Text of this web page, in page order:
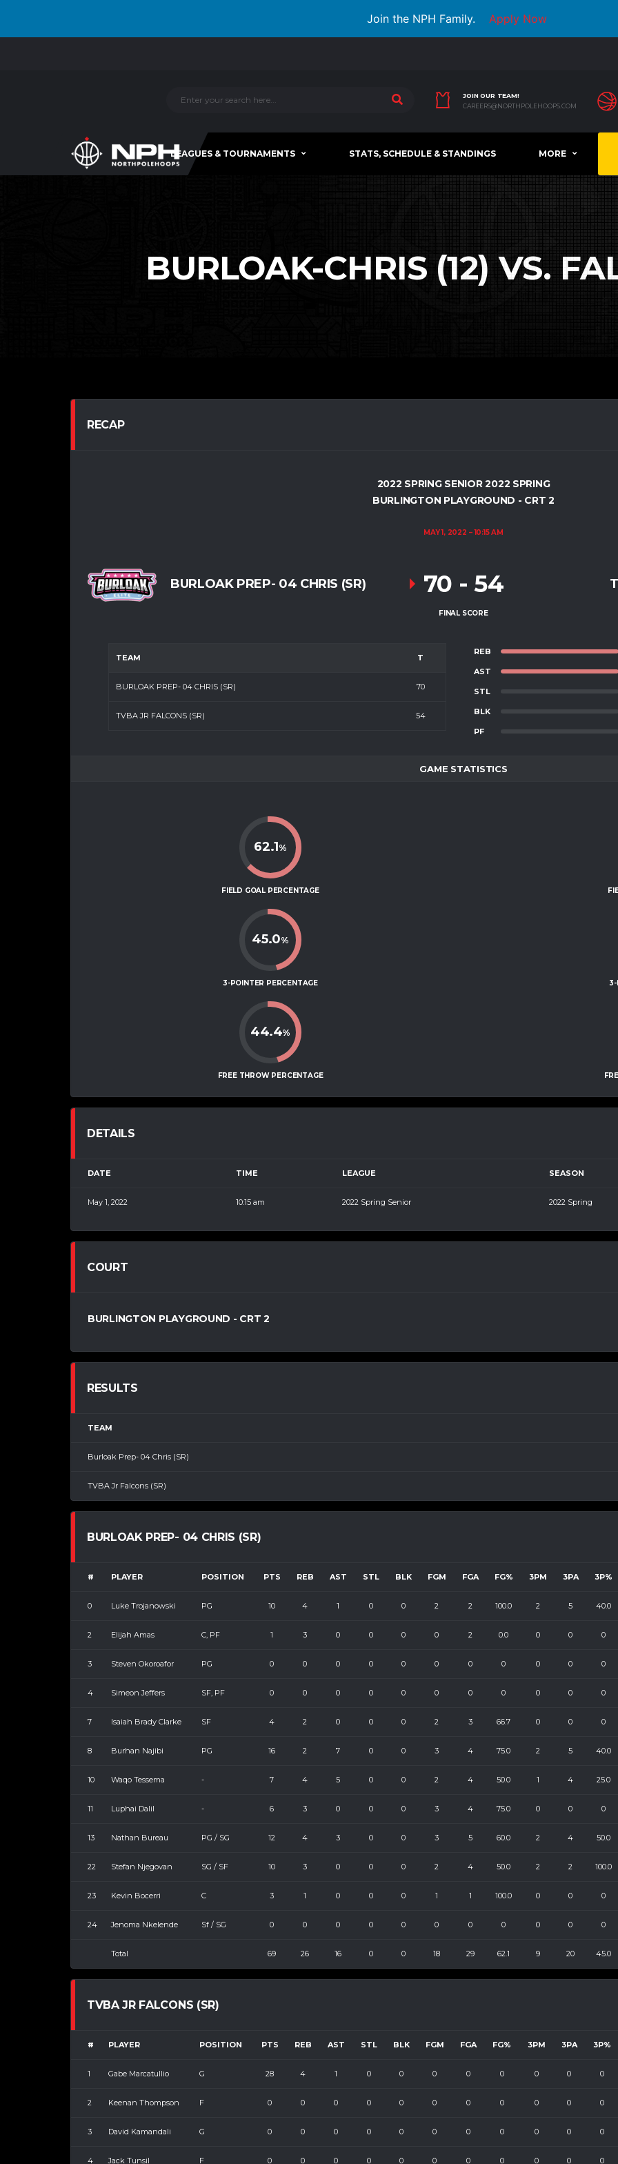
Join the NPH Family. Apply Now
JOIN OUR TEAM!
CAREERS@NORTHPOLEHOOPS.COM
LEAGUES & TOURNAMENTS STATS, SCHEDULE & STANDINGS MORE
BURLOAK-CHRIS (12) VS.
RECAP
2022 SPRING SENIOR 2022 SPRING
BURLINGTON PLAYGROUND - CRT 2
MAY 1, 2022 10:15 AM
BURLOAK PREP- 04 CHRIS (SR) 70 - 54
FINAL SCORE
TEAM T
BURLOAK PREP- 04 CHRIS (SR) 70
TVBA JR FALCONS (SR) 54
REB
AST
STL
BLK
PF
GAME STATISTICS
62.1%
FIELD GOAL PERCENTAGE
45.0%
3-POINTER PERCENTAGE
44.4%
FREE THROW PERCENTAGE
3-
DETAILS
DATE TIME LEAGUE SEASON
May 1, 2022 10:15 am 2022 Spring Senior 2022 Spring
COURT
BURLINGTON PLAYGROUND - CRT 2
RESULTS
TEAM
Burloak Prep- 04 Chris (SR)
TVBA Jr Falcons (SR)
BURLOAK PREP- 04 CHRIS (SR)
# PLAYER POSITION PTS REB AST STL BLK FGM FGA FG% 3PM 3PA 3P%
0 Luke Trojanowski PG 10 4 1 0 0 2 2 100.0 2 5 40.0
2 Elijah Amas C, PF 1 3 0 0 0 0 2 0.0 0 0 0
3 Steven Okoroafor PG 0 0 0 0 0 0 0 0 0 0 0
4 Simeon Jeffers SF, PF 0 0 0 0 0 0 0 0 0 0 0
7 Isaiah Brady Clarke SF 4 2 0 0 0 2 3 66.7 0 0 0
8 Burhan Najibi PG 16 2 7 0 0 3 4 75.0 2 5 40.0
10 Waqo Tessema - 7 4 5 0 0 2 4 50.0 1 4 25.0
11 Luphai Dalil - 6 3 0 0 0 3 4 75.0 0 0 0
13 Nathan Bureau PG / SG 12 4 3 0 0 3 5 60.0 2 4 50.0
22 Stefan Njegovan SG / SF 10 3 0 0 0 2 4 50.0 2 2 100.0
23 Kevin Bocerri C 3 1 0 0 0 1 1 100.0 0 0 0
24 Jenoma Nkelende Sf / SG 0 0 0 0 0 0 0 0 0 0 0
Total 69 26 16 0 0 18 29 62.1 9 20 45.0
TVBA JR FALCONS (SR)
# PLAYER POSITION PTS REB AST STL BLK FGM FGA FG% 3PM 3PA 3P%
1 Gabe Marcatullio G 28 4 1 0 0 0 0 0 0 0 0
2 Keenan Thompson F 0 0 0 0 0 0 0 0 0 0 0
3 David Kamandali G 0 0 0 0 0 0 0 0 0 0 0
4 Jack Tunsil F 0 0 0 0 0 0 0 0 0 0 0